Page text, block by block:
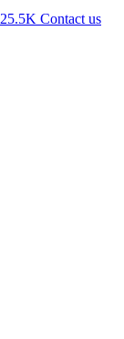
25.5K Contact us